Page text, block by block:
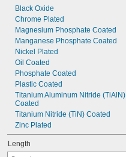
Black Oxide
Chrome Plated
Magnesium Phosphate Coated
Manganese Phosphate Coated
Nickel Plated
Oil Coated
Phosphate Coated
Plastic Coated
Titanium Aluminum Nitride (TiAlN)
Coated
Titanium Nitride (TiN) Coated
Zinc Plated
Length